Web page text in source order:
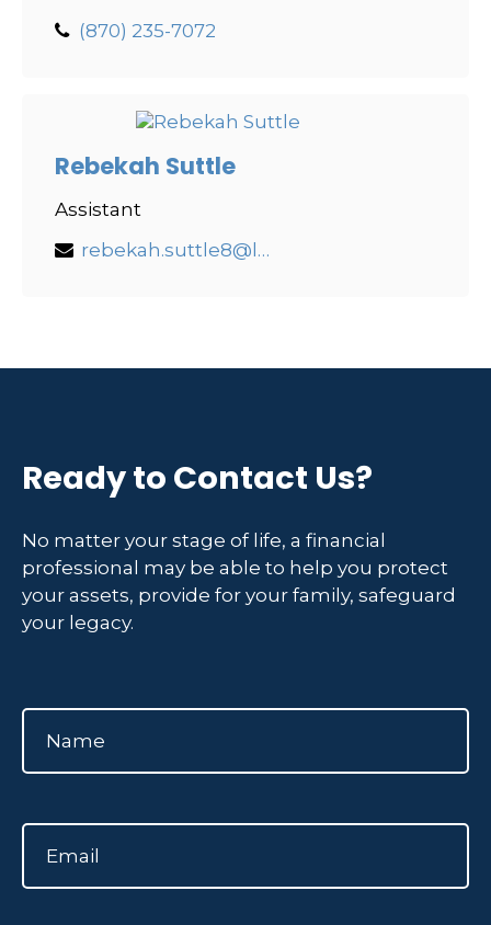
(870) 235-7072
Rebekah Suttle
Assistant
rebekah.suttle8@lpl.com
Ready to Contact Us?
No matter your stage of life, a financial
professional may be able to help you protect
your assets, provide for your family, safeguard
your legacy.